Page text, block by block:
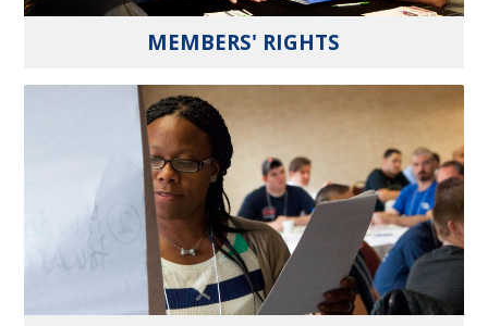
MEMBERS' RIGHTS